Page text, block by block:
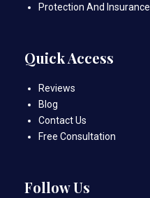
Protection And Insurance
Quick Access
Reviews
Blog
Contact Us
Free Consultation
Follow Us